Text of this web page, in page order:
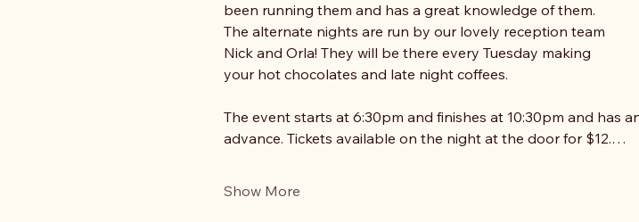
been running them and has a great knowledge of them.
The alternate nights are run by our lovely reception team
Nick and Orla! They will be there every Tuesday making
your hot chocolates and late night coffees.
The event starts at 6:30pm and finishes at 10:30pm and has
advance. Tickets available on the night at the door for $12.…
Show More